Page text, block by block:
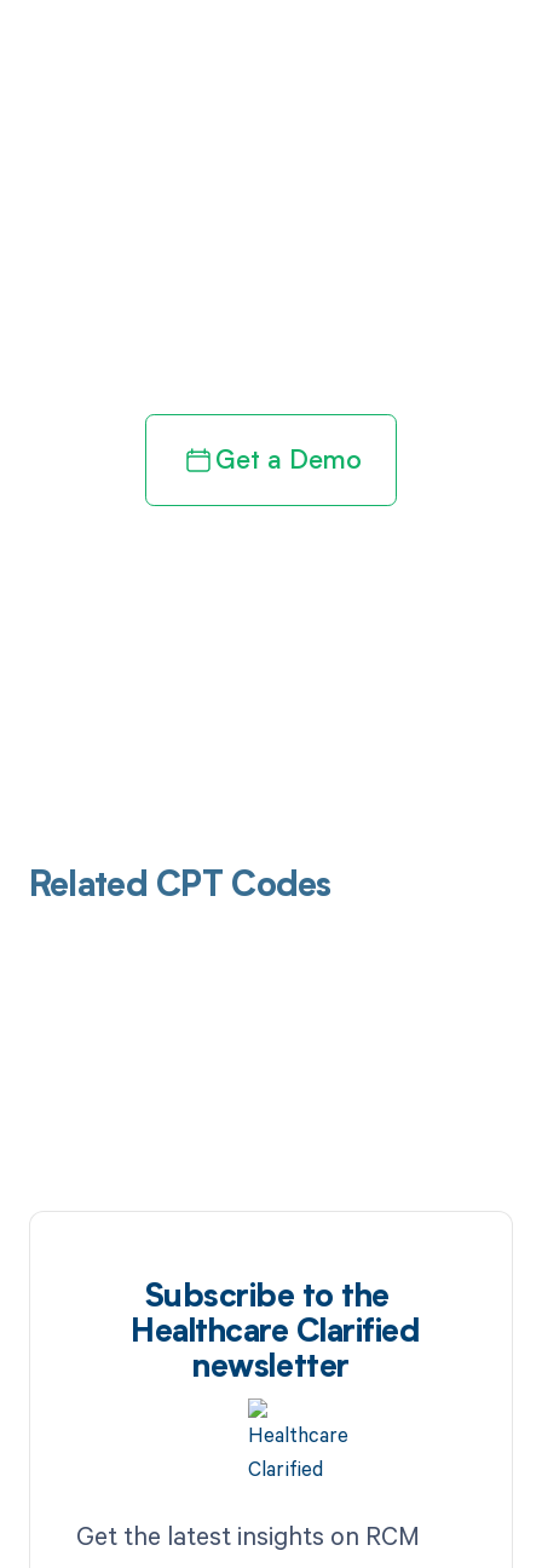
Get a Demo
Related CPT Codes
Subscribe to the
Healthcare Clarified
newsletter
Get the latest insights on RCM